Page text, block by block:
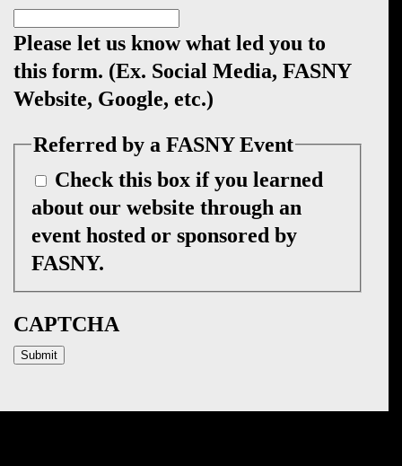
Please let us know what led you to
this form. (Ex. Social Media, FASNY
Website, Google, etc.)
Referred by a FASNY Event
Check this box if you learned
about our website through an
event hosted or sponsored by
FASNY.
CAPTCHA